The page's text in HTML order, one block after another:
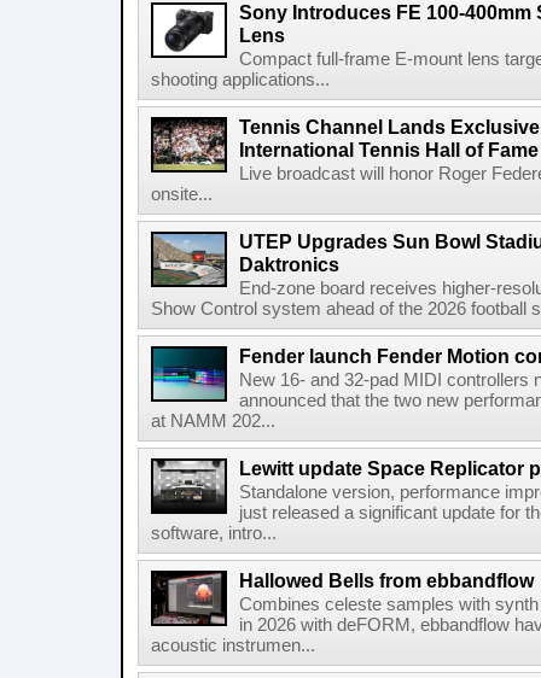
Sony Introduces FE 100-400mm
Lens
Compact full-frame E-mount lens
shooting applications...
Tennis Channel Lands
International Tennis Hall of
Live broadcast will honor Roger
onsite...
UTEP Upgrades Sun Bowl
Daktronics
End-zone board receives higher-
Show Control system ahead of the 2026 football
Fender launch Fender Motion
New 16- and 32-pad MIDI controllers
announced that the two new
at NAMM 202...
Lewitt update Space Replicator
Standalone version, performance
just released a significant update for
software, intro...
Hallowed Bells from ebbandflow
Combines celeste samples with
in 2026 with deFORM, ebbandflow
acoustic instrumen...